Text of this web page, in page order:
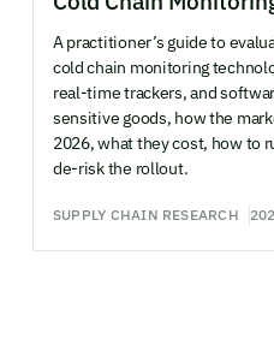
A practitioner’s guide to
cold chain monitoring
real-time trackers, and
sensitive goods, how the
2026, what they cost, how to
de-risk the rollout.
SUPPLY CHAIN RESEARCH